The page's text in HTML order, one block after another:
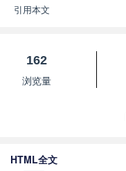
引用本文
162
浏览量
HTML全文